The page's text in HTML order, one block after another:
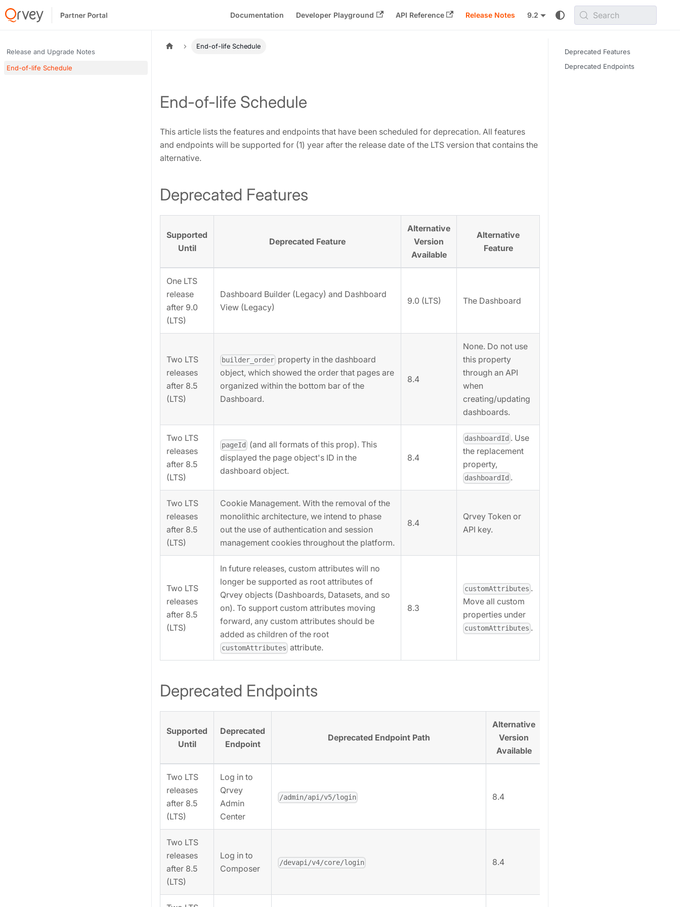
Documentation Developer Playground API Reference Release Notes 9.2 Search
Release and Upgrade Notes
End-of-life Schedule
End-of-life Schedule
End-of-life Schedule
This article lists the features and endpoints that have been scheduled for deprecation. All features
and endpoints will be supported for (1) year after the release date of the LTS version that contains the
alternative.
Deprecated Features
Supported
Until
Deprecated Feature
Alternative
Version
Available
Alternative
Feature
One LTS
release
after 9.0
(LTS)
Dashboard Builder (Legacy) and Dashboard
View (Legacy)
9.0 (LTS) The Dashboard
Two LTS
releases
after 8.5
(LTS)
builder_order property in the dashboard
object, which showed the order that pages are
organized within the bottom bar of the
Dashboard.
8.4
None. Do not use
this property
through an API
when
creating/updating
dashboards.
Two LTS
releases
after 8.5
(LTS)
pageId
(and all formats of this prop). This
displayed the page object's ID in the
dashboard object.
8.4
dashboardId . Use
the replacement
property,
dashboardId .
Two LTS
releases
after 8.5
(LTS)
Cookie Management. With the removal of the
monolithic architecture, we intend to phase
out the use of authentication and session
management cookies throughout the platform.
8.4
Qrvey Token or
API key.
Two LTS
releases
after 8.5
(LTS)
In future releases, custom attributes will no
longer be supported as root attributes of
Qrvey objects (Dashboards, Datasets, and so
on). To support custom attributes moving
forward, any custom attributes should be
added as children of the root
customAttributes attribute.
8.3
customAttributes .
Move all custom
properties under
customAttributes .
Deprecated Endpoints
Supported
Until
Deprecated
Endpoint
Deprecated Endpoint Path
Alternative
Version
Available
Two LTS
releases
after 8.5
(LTS)
Log in to
Qrvey
Admin
Center
/admin/api/v5/login 8.4
Two LTS
releases
after 8.5
(LTS)
Log in to
Composer
/devapi/v4/core/login 8.4
Deprecated Features
Deprecated Endpoints